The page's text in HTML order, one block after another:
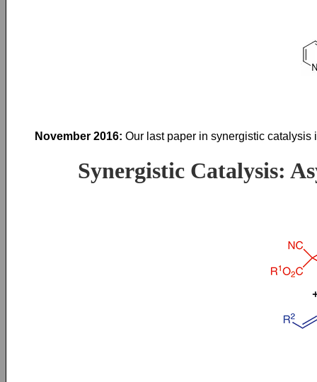
November 2016: Our last paper in synergistic
Synergistic Catalysis: